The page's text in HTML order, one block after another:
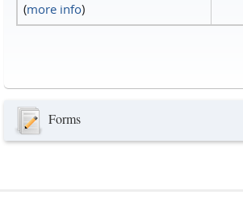
(more info)
Forms